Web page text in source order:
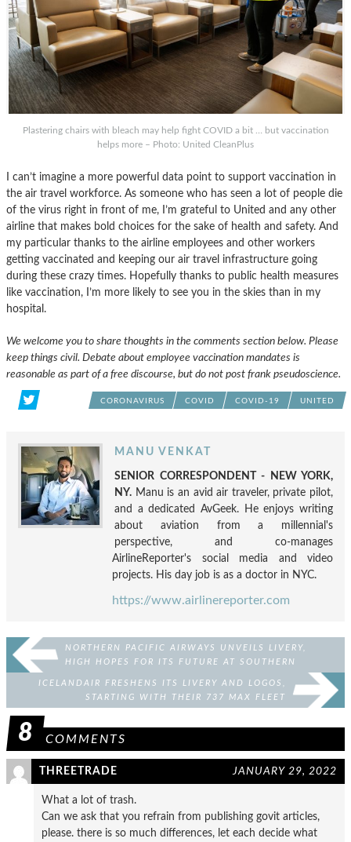
Plastering chairs with bleach may help fight COVID a bit … but vaccination
helps more – Photo: United CleanPlus
I can’t imagine a more powerful data point to support vaccination in
the air travel workforce. As someone who has seen a lot of people die
of the virus right in front of me, I’m grateful to United and any other
airline that makes bold choices for the sake of health and safety. And
my particular thanks to the airline employees and other workers
getting vaccinated and keeping our air travel infrastructure going
during these crazy times. Hopefully thanks to public health measures
like vaccination, I’m more likely to see you in the skies than in my
hospital.
We welcome you to share thoughts in the comments section below. Please
keep things civil. Debate about employee vaccination mandates is
reasonable as part of a free discourse, but do not post frank pseudoscience.
CORONAVIRUS COVID COVID-19 UNITED
MANU VENKAT
SENIOR CORRESPONDENT - NEW YORK,
NY. Manu is an avid air traveler, private pilot,
and a dedicated AvGeek. He enjoys writing
about aviation from a millennial's
perspective, and co-manages
AirlineReporter's social media and video
projects. His day job is as a doctor in NYC.
https://www.airlinereporter.com
NORTHERN PACIFIC AIRWAYS UNVEILS LIVERY,
HIGH HOPES FOR ITS FUTURE AT SOUTHERN
ICELANDAIR FRESHENS ITS LIVERY AND LOGOS,
STARTING WITH THEIR 737 MAX FLEET
8 COMMENTS
THREETRADE JANUARY 29, 2022
What a lot of trash.
Can we ask that you refrain from publishing govit articles,
please. there is so much differences, let each decide what